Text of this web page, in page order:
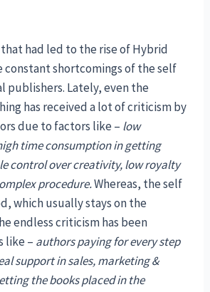
had led to the rise of Hybrid
constant shortcomings of the self
publishers. Lately, even the
has received a lot of criticism by
due to factors like – low
time consumption in getting
control over creativity, low royalty
procedure.Whereas, the self
which usually stays on the
endless criticism has been
like – authors paying for every step
support in sales, marketing &
the books placed in the